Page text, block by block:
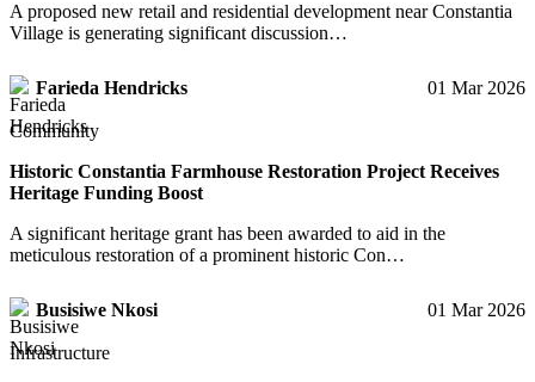
A proposed new retail and residential development near Constantia
Village is generating significant discussion…
Farieda Hendricks 01 Mar 2026
Community
Historic Constantia Farmhouse Restoration Project Receives
Heritage Funding Boost
A significant heritage grant has been awarded to aid in the
meticulous restoration of a prominent historic Con…
Busisiwe Nkosi 01 Mar 2026
Infrastructure